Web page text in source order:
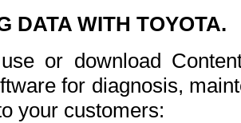
DATA WITH TOYOTA.
or download
for diagnosis,
your customers: